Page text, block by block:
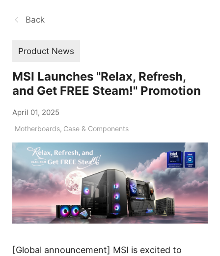
Back
Product News
MSI Launches "Relax, Refresh,
and Get FREE Steam!" Promotion
April 01, 2025
Motherboards, Case & Components
[Global announcement] MSI is excited to